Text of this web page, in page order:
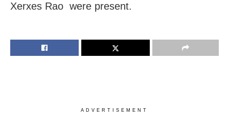
Xerxes Rao were present.
ADVERTISEMENT